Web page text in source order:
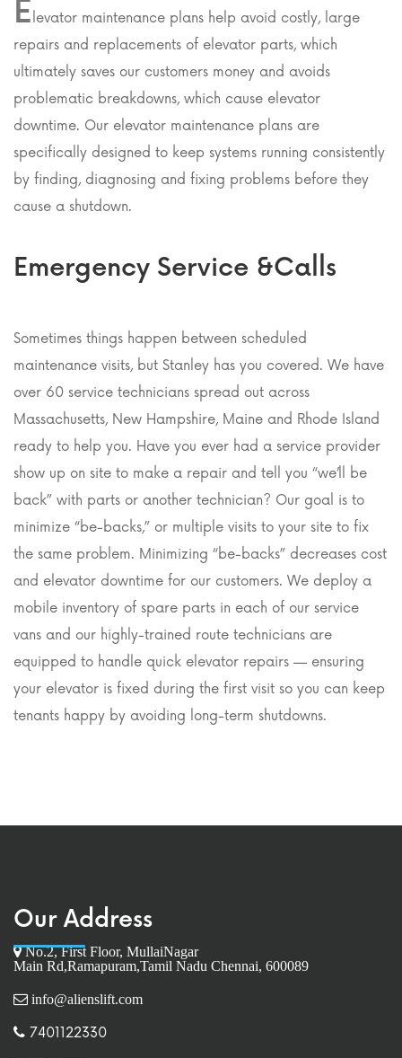
Elevator maintenance plans help avoid costly, large
repairs and replacements of elevator parts, which
ultimately saves our customers money and avoids
problematic breakdowns, which cause elevator
downtime. Our elevator maintenance plans are
specifically designed to keep systems running consistently
by finding, diagnosing and fixing problems before they
cause a shutdown.
Emergency Service &Calls
Sometimes things happen between scheduled
maintenance visits, but Stanley has you covered. We have
over 60 service technicians spread out across
Massachusetts, New Hampshire, Maine and Rhode Island
ready to help you. Have you ever had a service provider
show up on site to make a repair and tell you “we’ll be
back” with parts or another technician? Our goal is to
minimize “be-backs,” or multiple visits to your site to fix
the same problem. Minimizing “be-backs” decreases cost
and elevator downtime for our customers. We deploy a
mobile inventory of spare parts in each of our service
vans and our highly-trained route technicians are
equipped to handle quick elevator repairs — ensuring
your elevator is fixed during the first visit so you can keep
tenants happy by avoiding long-term shutdowns.
Our Address
No.2, First Floor, MullaiNagar
Main Rd,Ramapuram,Tamil Nadu Chennai, 600089
info@alienslift.com
7401122330